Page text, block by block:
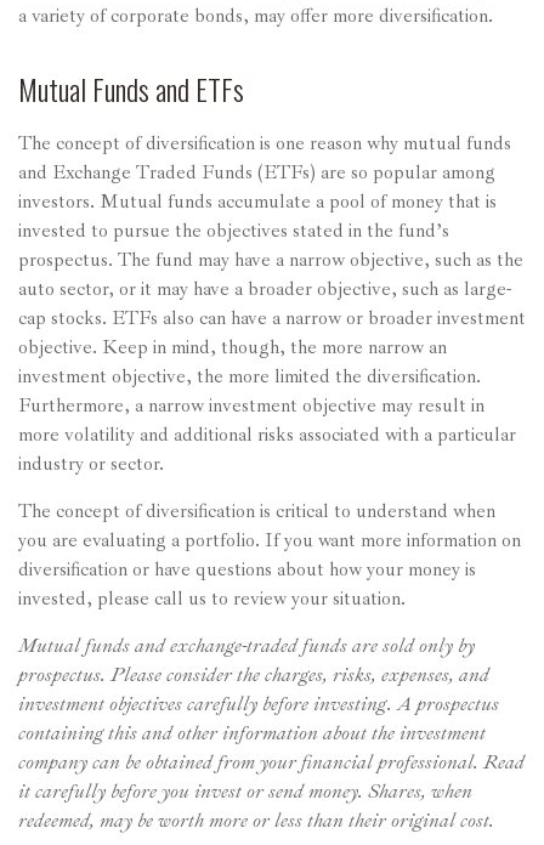
a variety of corporate bonds, may offer more diversification.
Mutual Funds and ETFs
The concept of diversification is one reason why mutual funds
and Exchange Traded Funds (ETFs) are so popular among
investors. Mutual funds accumulate a pool of money that is
invested to pursue the objectives stated in the fund’s
prospectus. The fund may have a narrow objective, such as the
auto sector, or it may have a broader objective, such as large-
cap stocks. ETFs also can have a narrow or broader investment
objective. Keep in mind, though, the more narrow an
investment objective, the more limited the diversification.
Furthermore, a narrow investment objective may result in
more volatility and additional risks associated with a particular
industry or sector.
The concept of diversification is critical to understand when
you are evaluating a portfolio. If you want more information on
diversification or have questions about how your money is
invested, please call us to review your situation.
Mutual funds and exchange-traded funds are sold only by
prospectus. Please consider the charges, risks, expenses, and
investment objectives carefully before investing. A prospectus
containing this and other information about the investment
company can be obtained from your financial professional. Read
it carefully before you invest or send money. Shares, when
redeemed, may be worth more or less than their original cost.